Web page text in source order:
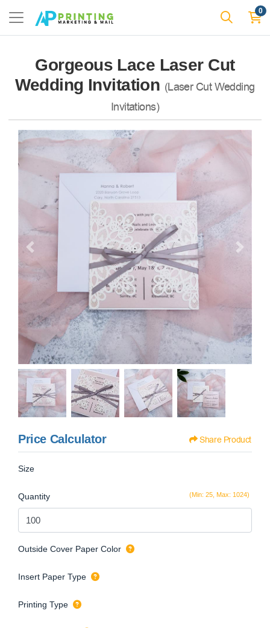
0
Gorgeous Lace Laser Cut
Wedding Invitation (Laser Cut Wedding
Invitations)
Price Calculator Share Product
Size
(Min: 25, Max: 1024)
Quantity
Outside Cover Paper Color
Insert Paper Type
Printing Type